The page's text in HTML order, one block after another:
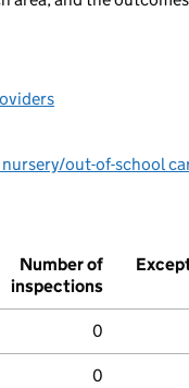
out-of-school
Number of
inspections
0
0